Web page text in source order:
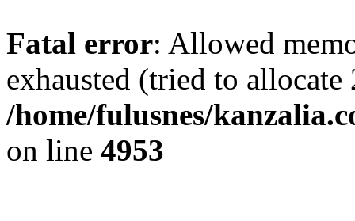
Fatal error: Allowed
exhausted (tried to
/home/fulusnes/
on line 4953